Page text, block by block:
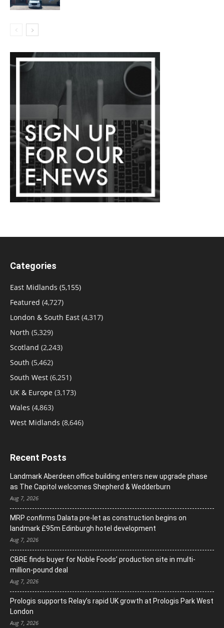
Categories
East Midlands (5,155)
Featured (4,727)
London & South East (4,317)
North (5,329)
Scotland (2,243)
South (5,462)
South West (6,251)
UK & Europe (3,173)
Wales (4,863)
West Midlands (8,646)
Recent Posts
Landmark Aberdeen office building enters new upgrade phase
as The Capitol welcomes Shepherd & Wedderburn
Aug 7, 2026
MRP confirms Dalata pre-let as construction begins on
landmark £95m Edinburgh hotel development
Aug 7, 2026
CBRE finds buyer for Noble Foods’ production site in multi-
million-pound deal
Aug 7, 2026
Prologis supports Relay’s rapid UK growth at Prologis Park West
London
Aug 7, 2026